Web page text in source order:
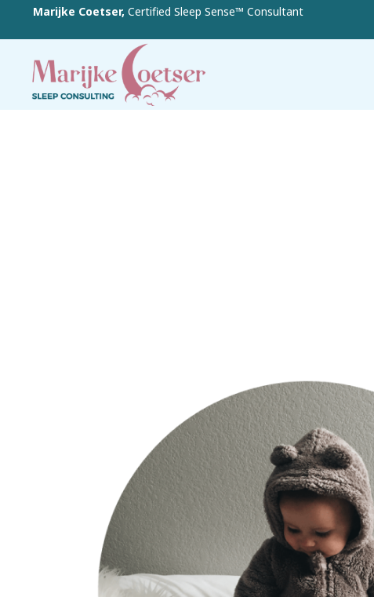
Marijke Coetser, Certified Sleep Sense™ Consultant